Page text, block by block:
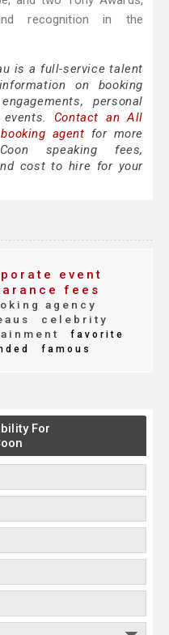
recognition in the
is a full-service talent
on booking
personal
Contact an All
agent for more
speaking fees,
cost to hire for your
event
fees
agency
celebrity
favorite
famous
For